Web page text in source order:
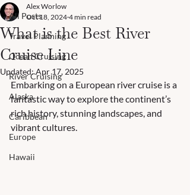
All Posts
Travel Planning
Ocean Cruising
River Cruising
Alaska
Caribbean
Europe
Hawaii
What is the Best River
Cruise Line
Alex Worlow
Oct 18, 2024 4 min read
Updated:Apr 17, 2025
Embarking on a European river cruise is a
fantastic way to explore the continent’s
rich history, stunning landscapes, and
vibrant cultures.